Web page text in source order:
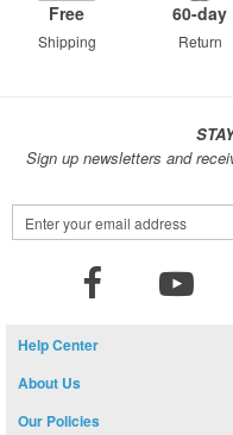
Free
Shipping
60-day
Return
Sign up newsletters and
Sign
Up
Help Center
About Us
Our Policies